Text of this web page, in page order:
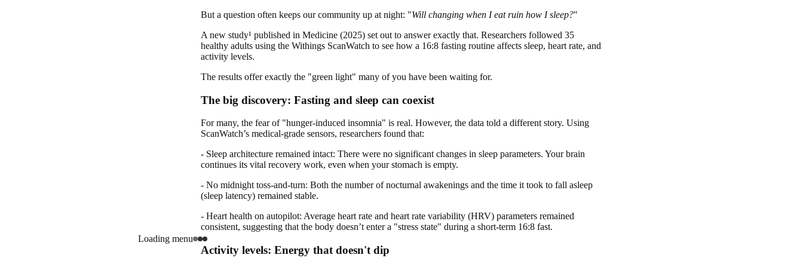
Loading menu
But a question often keeps our community up at night: "Will changing when I eat ruin how I sleep?"
A new study¹ published in Medicine (2025) set out to answer exactly that. Researchers followed 35
healthy adults using the Withings ScanWatch to see how a 16:8 fasting routine affects sleep, heart rate, and
activity levels.
The results offer exactly the "green light" many of you have been waiting for.
The big discovery: Fasting and sleep can coexist
For many, the fear of "hunger-induced insomnia" is real. However, the data told a different story. Using
ScanWatch’s medical-grade sensors, researchers found that:
- Sleep architecture remained intact: There were no significant changes in sleep parameters. Your brain
continues its vital recovery work, even when your stomach is empty.
- No midnight toss-and-turn: Both the number of nocturnal awakenings and the time it took to fall asleep
(sleep latency) remained stable.
- Heart health on autopilot: Average heart rate and heart rate variability (HRV) parameters remained
consistent, suggesting that the body doesn’t enter a "stress state" during a short-term 16:8 fast.
Activity levels: Energy that doesn't dip